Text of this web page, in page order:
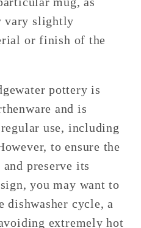
vary slightly
or finish of the
pottery is
and is
use, including
to ensure the
preserve its
you may want to
dishwasher cycle, a
extremely hot